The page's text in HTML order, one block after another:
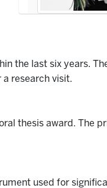
the last six years.
research visit.
thesis award. The
used for